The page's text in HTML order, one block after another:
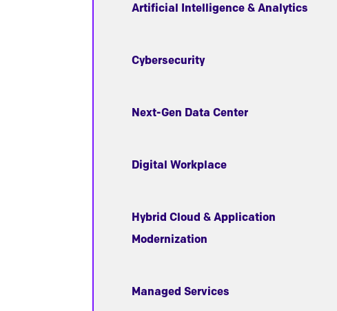
Artificial Intelligence & Analytics
Cybersecurity
Next-Gen Data Center
Digital Workplace
Hybrid Cloud & Application
Modernization
Managed Services